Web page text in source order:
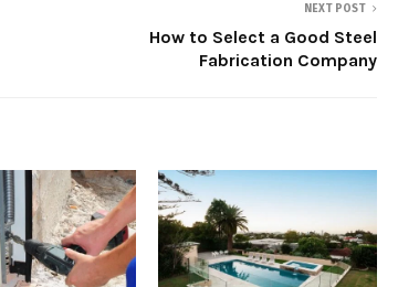
NEXT POST
How to Select a Good Steel
Fabrication Company